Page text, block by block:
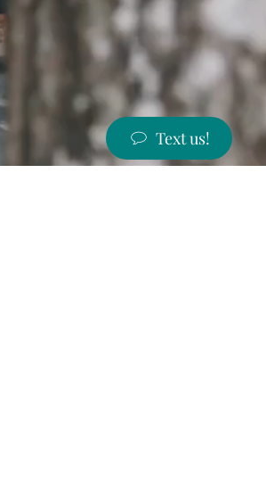
Text us!